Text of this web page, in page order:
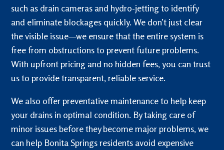
such as drain cameras and hydro-jetting to identify
and eliminate blockages quickly. We don’t just clear
the visible issue—we ensure that the entire system is
free from obstructions to prevent future problems.
With upfront pricing and no hidden fees, you can trust
us to provide transparent, reliable service.
We also offer preventative maintenance to help keep
your drains in optimal condition. By taking care of
minor issues before they become major problems, we
can help Bonita Springs residents avoid expensive